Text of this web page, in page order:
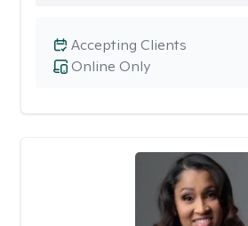
Online Only
Accepting Clients